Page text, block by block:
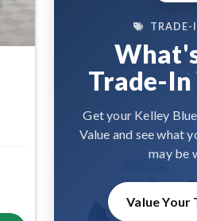
TRADE-
Trade-
Get your Kelley
Value and see what
may be
Value Your